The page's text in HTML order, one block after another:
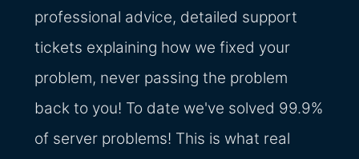
professional advice, detailed support
tickets explaining how we fixed your
problem, never passing the problem
back to you! To date we've solved 99.9%
of server problems! This is what real